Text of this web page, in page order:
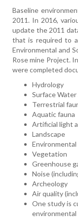
Baseline
2011. In 2016,
update the 2011
that is required to
Environmental and
Rose mine Project.
were completed
Hydrology
Surface
Terrestrial
Aquatic fauna
Artificial light
Landscape
Vegetation
Greenhouse
Noise
Archeology
Air quality
One study is